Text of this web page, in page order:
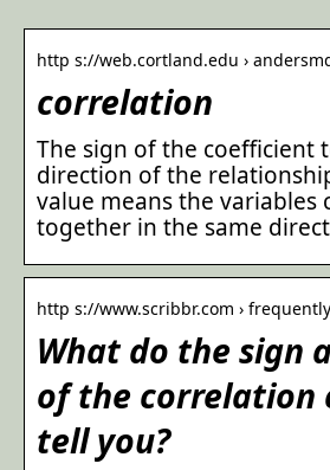
http s://web.cortland.edu › andersmd
correlation
The sign of the coefficient
direction of the
value means the variables
together in the same
http s://www.scribbr.com ›
What do the sign
of the correlation
tell you?